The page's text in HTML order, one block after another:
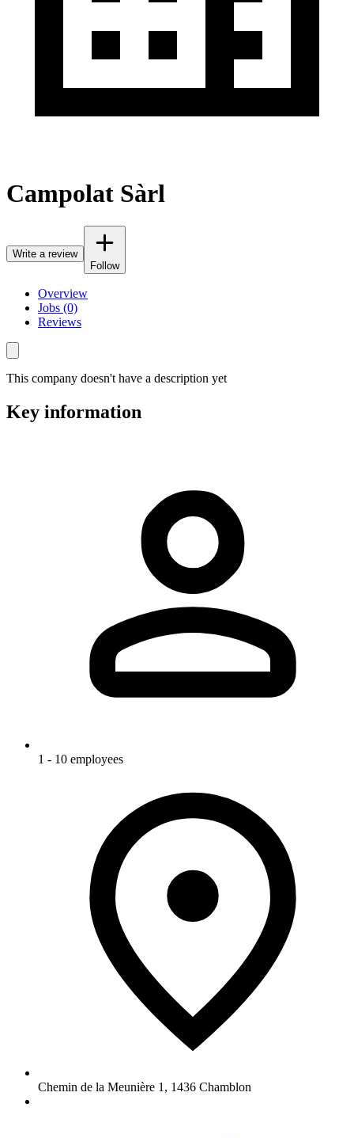
Campolat Sàrl
Write a review
Follow
Overview
Jobs (0)
Reviews
This company doesn't have a description yet
Key information
1 - 10 employees
Chemin de la Meunière 1 , 1436 Chamblon